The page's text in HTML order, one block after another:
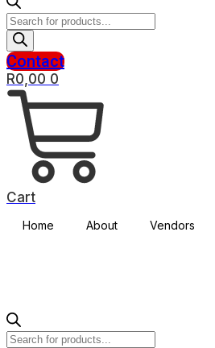
Products
search
Contact
R0,00 0
Cart
Home About Vendors
Products